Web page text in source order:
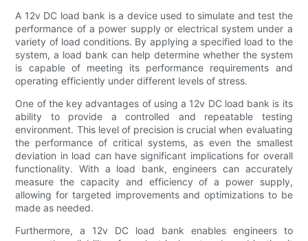
A 12v DC load bank is a device used to simulate and test the
performance of a power supply or electrical system under a
variety of load conditions. By applying a specified load to the
system, a load bank can help determine whether the system
is capable of meeting its performance requirements and
operating efficiently under different levels of stress.
One of the key advantages of using a 12v DC load bank is its
ability to provide a controlled and repeatable testing
environment. This level of precision is crucial when evaluating
the performance of critical systems, as even the smallest
deviation in load can have significant implications for overall
functionality. With a load bank, engineers can accurately
measure the capacity and efficiency of a power supply,
allowing for targeted improvements and optimizations to be
made as needed.
Furthermore, a 12v DC load bank enables engineers to